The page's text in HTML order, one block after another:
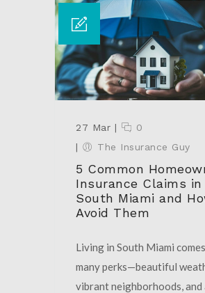
27 Mar |
0
|
The Insurance Guy
5 Common
Insurance Claims in
South Miami and
Avoid Them
Living in South Miami
many perks—beautiful
vibrant neighborhoods, and